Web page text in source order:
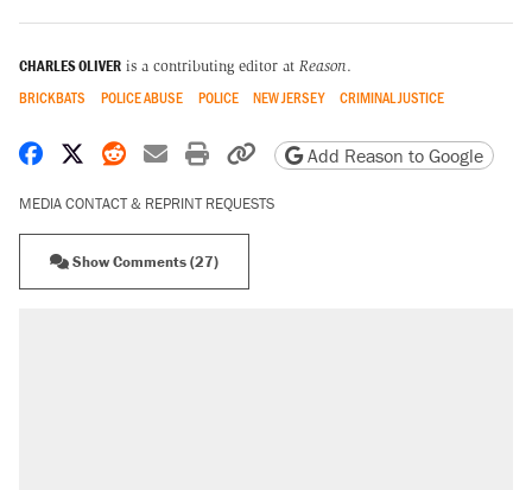
CHARLES OLIVER is a contributing editor at Reason.
BRICKBATS POLICE ABUSE POLICE NEW JERSEY CRIMINAL JUSTICE
Share on Facebook
Share on X
Share on Reddit
Share by email
Print friendly version
Copy page URL
Add Reason to Google
MEDIA CONTACT & REPRINT REQUESTS
Show Comments (27)